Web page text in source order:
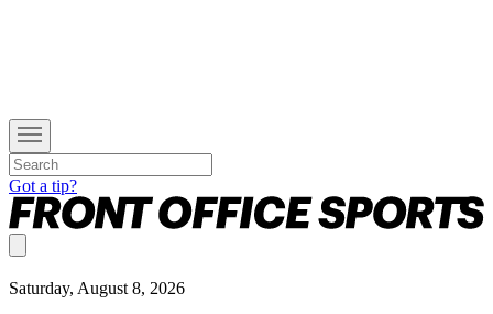
Got a tip?
Saturday, August 8, 2026